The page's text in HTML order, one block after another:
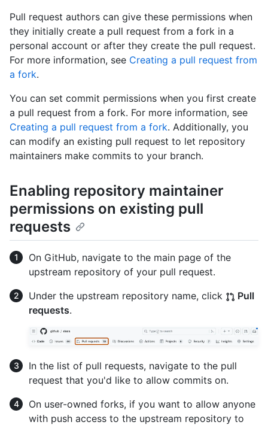
Pull request authors can give these permissions when
they initially create a pull request from a fork in a
personal account or after they create the pull request.
For more information, see Creating a pull request from
a fork.
You can set commit permissions when you first create
a pull request from a fork. For more information, see
Creating a pull request from a fork. Additionally, you
can modify an existing pull request to let repository
maintainers make commits to your branch.
Enabling repository maintainer
permissions on existing pull
requests
On GitHub, navigate to the main page of the
upstream repository of your pull request.
Under the upstream repository name, click
Pull
requests.
In the list of pull requests, navigate to the pull
request that you'd like to allow commits on.
On user-owned forks, if you want to allow anyone
with push access to the upstream repository to